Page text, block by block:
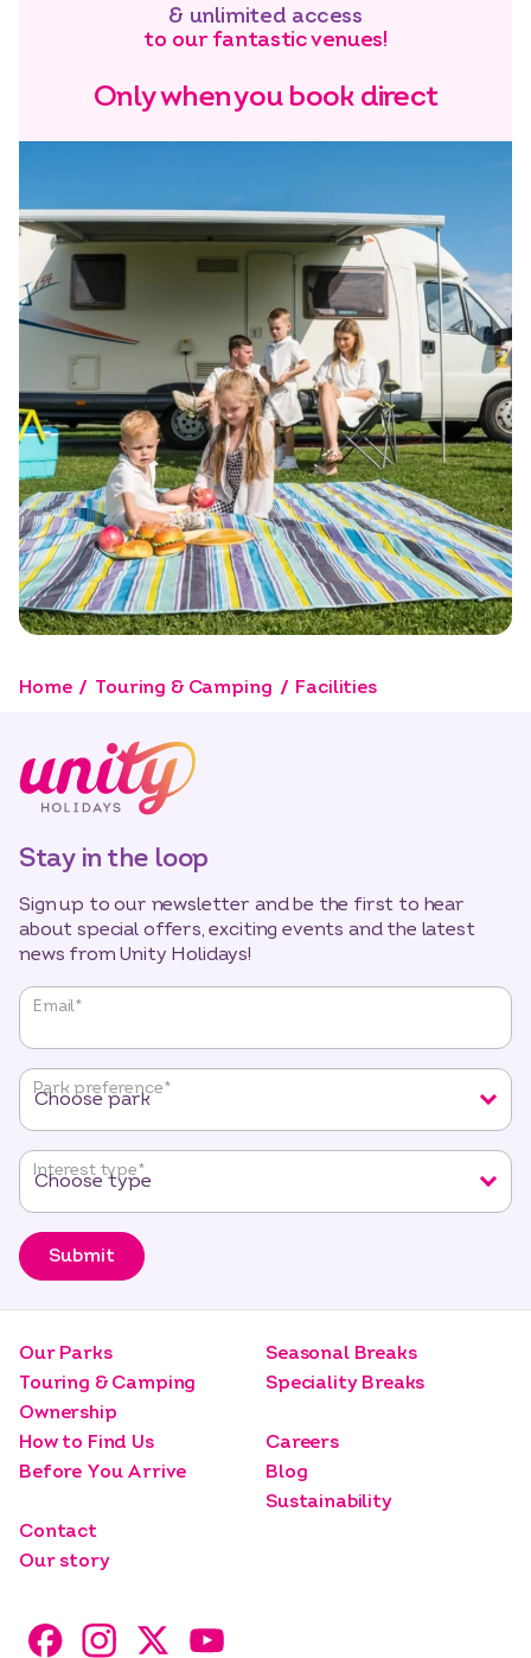
& unlimited access
to our fantastic venues!
Only when you book direct
Home Touring & Camping Facilities
Stay in the loop
Sign up to our newsletter and be the first to hear
about special offers, exciting events and the latest
news from Unity Holidays!
"* "
required
fields
Email*
Park preference*
Interest type*
Submit
Our Parks
Touring & Camping
Ownership
Seasonal Breaks
Speciality Breaks
How to Find Us
Before You Arrive
Careers
Blog
Sustainability
Contact
Our story